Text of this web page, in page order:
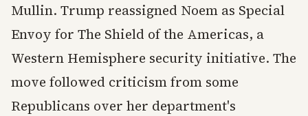
Mullin. Trump reassigned Noem as Special
Envoy for The Shield of the Americas, a
Western Hemisphere security initiative. The
move followed criticism from some
Republicans over her department's